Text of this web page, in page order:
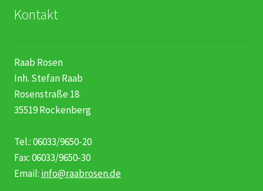
Kontakt
Raab Rosen
Inh. Stefan Raab
Rosenstraße 18
35519 Rockenberg
Tel.: 06033/9650-20
Fax: 06033/9650-30
Email: info@raabrosen.de